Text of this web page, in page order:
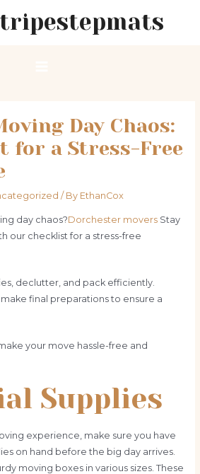
Day Chaos:
for a Stress-Free
/ By EthanCox
day chaos?Dorchester moversStay
our checklist for a stress-free
declutter, and pack efficiently.
final preparations to ensure a
your move hassle-free and
Supplies
experience, make sure you have
on hand before the big day arrives.
moving boxes in various sizes. These